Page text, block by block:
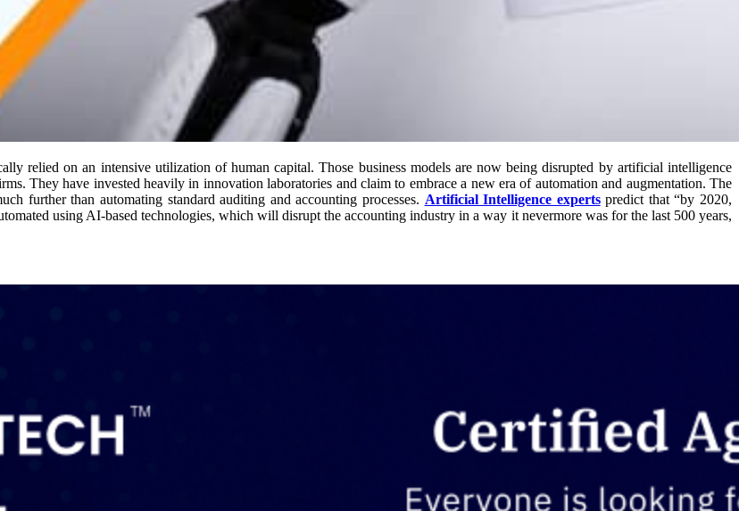
relied on an intensive utilization of human capital. Those business models are now being disrupted by artificial intelligence
They have invested heavily in innovation laboratories and claim to embrace a new era of automation and augmentation. The
further than automating standard auditing and accounting processes. Artificial Intelligence expertspredict that “by 2020,
using AI-based technologies, which will disrupt the accounting industry in a way it nevermore was for the last 500 years,